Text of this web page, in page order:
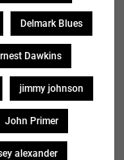
Delmark Blues
Dawkins
jimmy johnson
John Primer
alexander